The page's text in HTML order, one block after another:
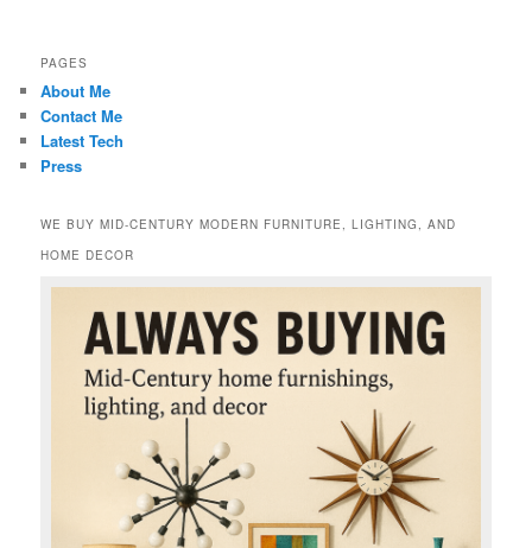
PAGES
About Me
Contact Me
Latest Tech
Press
WE BUY MID-CENTURY MODERN FURNITURE, LIGHTING, AND
HOME DECOR